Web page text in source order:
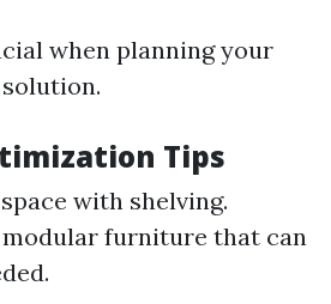
when planning your
Tips
with shelving.
furniture that can